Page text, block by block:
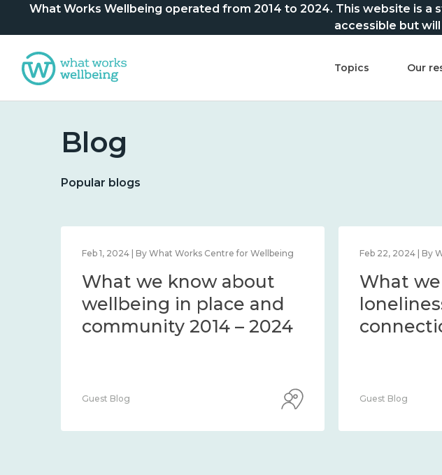
What Works Wellbeing operated from 2014 to 2024. This website is
accessible but
Topics Our
Blog
Popular blogs
Dec 12, 2023 | By Centre
Statement of closure
Centre Blog
Mar 21, 2024 | By
What
national
the
Guest Blog